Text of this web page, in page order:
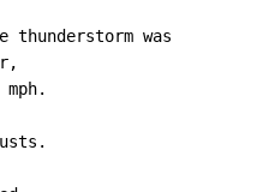
thunderstorm was